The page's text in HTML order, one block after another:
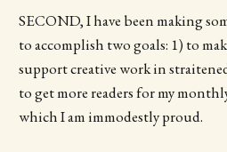
your books from the Karen/Kate
Healey table on Saturday 2 May.
PLEASE NOTE: There is no
possible for books that are not
picked up on Saturday.
SECOND, I have been making
to accomplish two goals: 1) to
support creative work in
to get more readers for my
which I am immodestly proud.